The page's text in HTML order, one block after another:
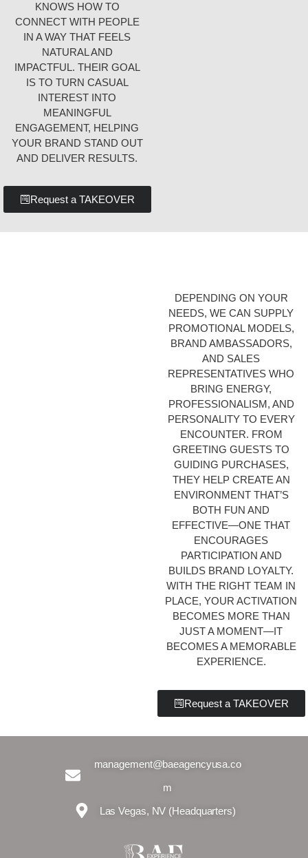
KNOWS HOW TO
CONNECT WITH PEOPLE
IN A WAY THAT FEELS
NATURAL AND
IMPACTFUL. THEIR GOAL
IS TO TURN CASUAL
INTEREST INTO
MEANINGFUL
ENGAGEMENT, HELPING
YOUR BRAND STAND OUT
AND DELIVER RESULTS.
Request a TAKEOVER
DEPENDING ON YOUR
NEEDS, WE CAN SUPPLY
PROMOTIONAL MODELS,
BRAND AMBASSADORS,
AND SALES
REPRESENTATIVES WHO
BRING ENERGY,
PROFESSIONALISM, AND
PERSONALITY TO EVERY
ENCOUNTER. FROM
GREETING GUESTS TO
GUIDING PURCHASES,
THEY HELP CREATE AN
ENVIRONMENT THAT’S
BOTH FUN AND
EFFECTIVE—ONE THAT
ENCOURAGES
PARTICIPATION AND
BUILDS BRAND LOYALTY.
WITH THE RIGHT TEAM IN
PLACE, YOUR ACTIVATION
BECOMES MORE THAN
JUST A MOMENT—IT
BECOMES A MEMORABLE
EXPERIENCE.
Request a TAKEOVER
management@baeagencyusa.co
m
Las Vegas, NV (Headquarters)